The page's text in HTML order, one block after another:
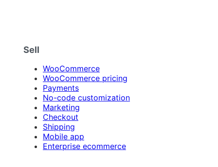
Sell
WooCommerce
WooCommerce pricing
Payments
No-code customization
Marketing
Checkout
Shipping
Mobile app
Enterprise ecommerce